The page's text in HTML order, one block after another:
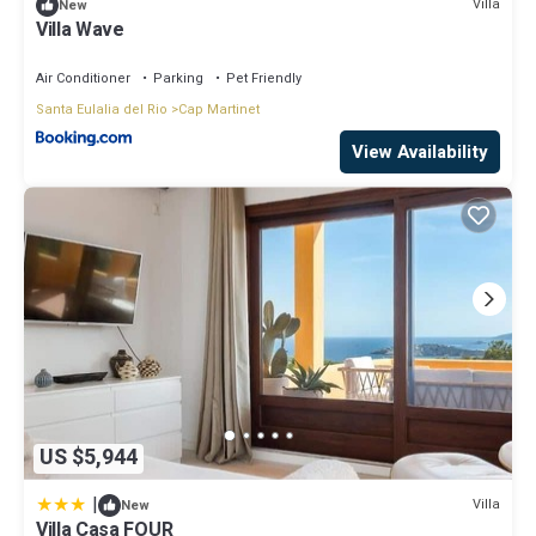
New Villa
Villa Wave
Air Conditioner Parking
Pet Friendly
Santa Eulalia del Rio
Cap Martinet
View Availability
US $5,944
| New Villa
Villa Casa FOUR